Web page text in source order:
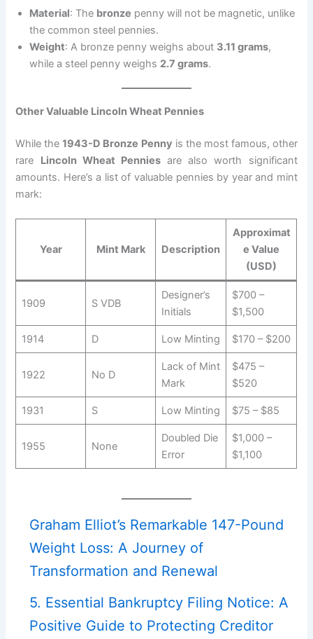
Material: The bronze penny will not be magnetic, unlike
the common steel pennies.
Weight: A bronze penny weighs about 3.11 grams,
while a steel penny weighs 2.7 grams.
Other Valuable Lincoln Wheat Pennies
While the1943-D Bronze Penny is the most famous, other
rare Lincoln Wheat Penniesare also worth significant
amounts. Here’s a list of valuable pennies by year and mint
mark:
Year Mint Mark Description
Approximat
e Value
(USD)
1909 S VDB
Designer’s
Initials
$700 –
$1,500
1914 D Low Minting $170 – $200
1922 No D
Lack of Mint
Mark
$475 –
$520
1931 S Low Minting $75 – $85
1955 None
Doubled Die
Error
$1,000 –
$1,100
Graham Elliot’s Remarkable 147-Pound
Weight Loss: A Journey of
Transformation and Renewal
5. Essential Bankruptcy Filing Notice: A
Positive Guide to Protecting Creditor